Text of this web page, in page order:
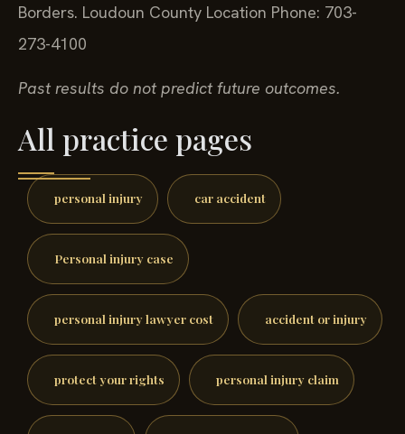
Borders. Loudoun County Location Phone: 703-
273-4100
Past results do not predict future outcomes.
All practice pages
personal injury car accident
Personal injury case
personal injury lawyer cost accident or injury
protect your rights personal injury claim